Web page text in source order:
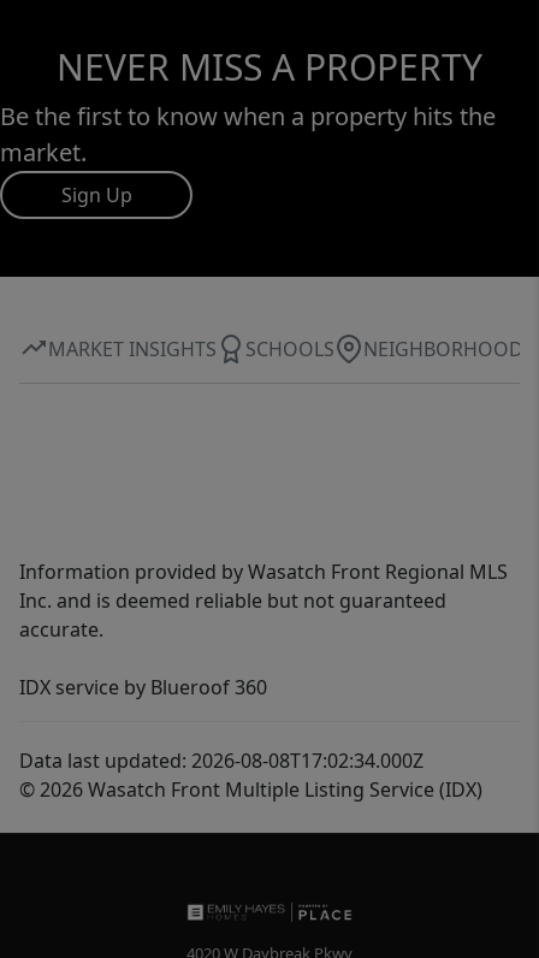
NEVER MISS A PROPERTY
Be the first to know when a property hits the
market.
Sign Up
MARKET INSIGHTS SCHOOLS NEIGHBORHOOD
Information provided by Wasatch Front Regional MLS
Inc. and is deemed reliable but not guaranteed
accurate.
IDX service by Blueroof 360
Data last updated: 2026-08-08T17:02:34.000Z
© 2026 Wasatch Front Multiple Listing Service (IDX)
4020 W Daybreak Pkwy